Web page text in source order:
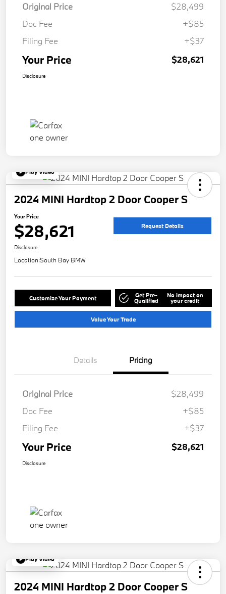
Original Price
$28,499
Doc Fee
+$85
Filing Fee
+$37
Your Price $28,621
Disclosure
Play Video
2024 MINI Hardtop 2 Door Cooper S
Your Price
$28,621 Request Details
Disclosure
Location:South Bay BMW
Customize Your Payment Get Pre-
Qualified
No impact on
your credit
Value Your Trade
Details Pricing
Original Price
$28,499
Doc Fee
+$85
Filing Fee
+$37
Your Price $28,621
Disclosure
Play Video
2024 MINI Hardtop 2 Door Cooper S